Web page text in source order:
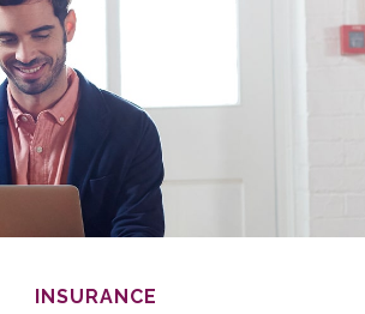
INSURANCE